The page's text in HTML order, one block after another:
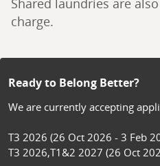
Shared laundries are
charge.
Ready to Belong Better?
We are currently accepting
T3 2026 (26 Oct 2026 - 3 Feb
T3 2026,T1&2 2027 (26 Oct